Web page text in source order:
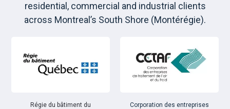
residential, commercial and industrial clients
across Montreal’s South Shore (Montérégie).
Régie du bâtiment du
Corporation des entreprises